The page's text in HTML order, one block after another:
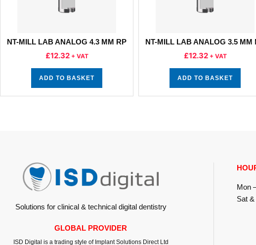
NT-MILL LAB ANALOG 4.3 MM RP
£12.32 + VAT
ADD TO BASKET
NT-MILL LAB ANALOG 3.5 MM
£12.32 + VAT
ADD TO BASKET
Solutions for clinical & technical digital dentistry
GLOBAL PROVIDER
ISD Digital is a trading style of Implant Solutions Direct Ltd
Mon
Sat